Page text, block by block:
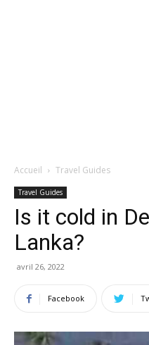
Accueil Travel Guides
Travel Guides
Is it cold in
Lanka?
avril 26, 2022
Facebook